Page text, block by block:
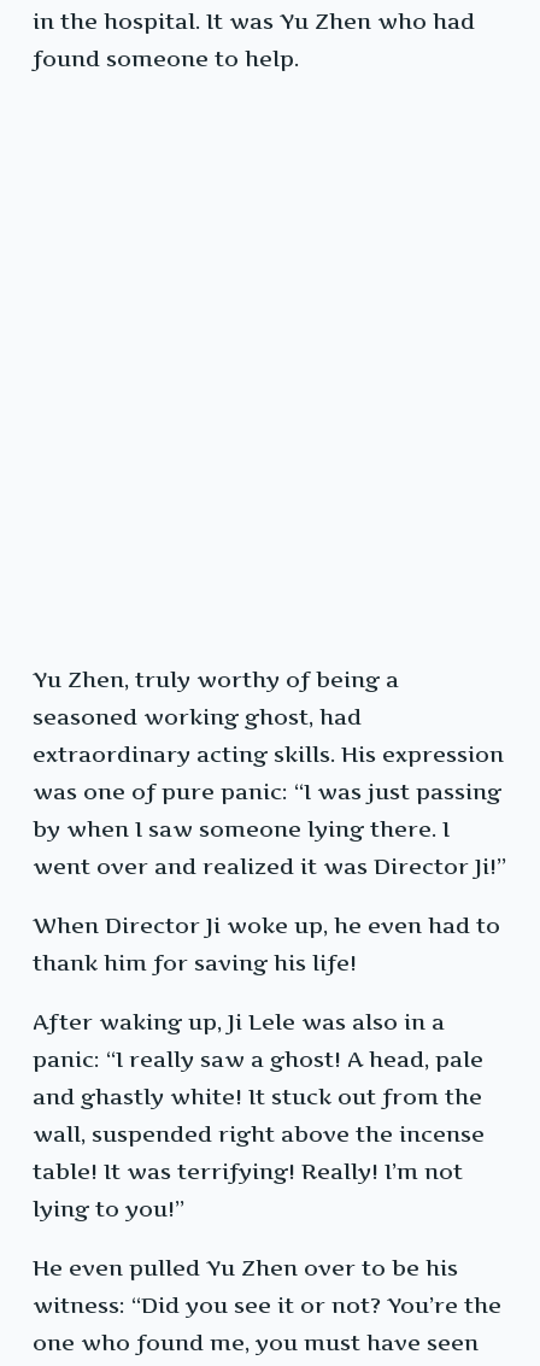
in the hospital. It was Yu Zhen who had
found someone to help.
Yu Zhen, truly worthy of being a
seasoned working ghost, had
extraordinary acting skills. His expression
was one of pure panic: “I was just passing
by when I saw someone lying there. I
went over and realized it was Director Ji!”
When Director Ji woke up, he even had to
thank him for saving his life!
After waking up, Ji Lele was also in a
panic: “I really saw a ghost! A head, pale
and ghastly white! It stuck out from the
wall, suspended right above the incense
table! It was terrifying! Really! I’m not
lying to you!”
He even pulled Yu Zhen over to be his
witness: “Did you see it or not? You’re the
one who found me, you must have seen